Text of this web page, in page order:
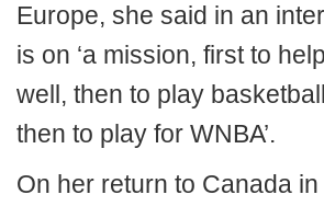
Europe, she said in an
is on ‘a mission, first to
well, then to play
then to play for WNBA’.
On her return to Canada